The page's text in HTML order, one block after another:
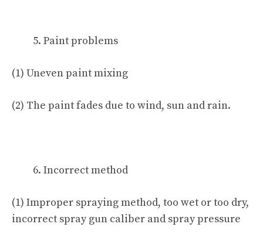
Paint problems
(1) Uneven paint mixing
(2) The paint fades due to wind, sun and rain.
Incorrect method
(1) Improper spraying method, too wet or too dry,
incorrect spray gun caliber and spray pressure